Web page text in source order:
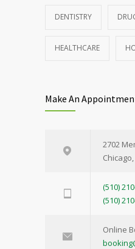
DENTISTRY
HEALTHCARE
Make An
2702
Chicago,
(510)
(510)
Online